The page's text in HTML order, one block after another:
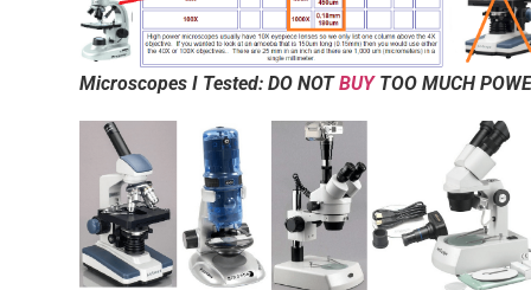
Microscopes I Tested: DO NOTBUYTOO MUCH